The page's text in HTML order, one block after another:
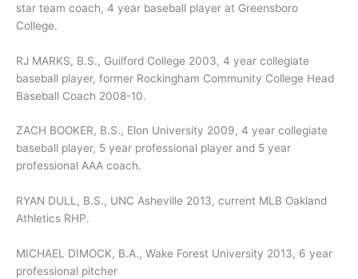
star team coach, 4 year baseball player at Greensboro
College.
RJ MARKS, B.S., Guilford College 2003, 4 year collegiate
baseball player, former Rockingham Community College Head
Baseball Coach 2008-10.
ZACH BOOKER, B.S., Elon University 2009, 4 year collegiate
baseball player, 5 year professional player and 5 year
professional AAA coach.
RYAN DULL, B.S., UNC Asheville 2013, current MLB Oakland
Athletics RHP.
MICHAEL DIMOCK, B.A., Wake Forest University 2013, 6 year
professional pitcher